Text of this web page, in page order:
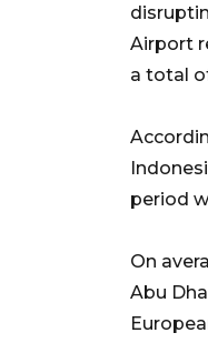
Airport
a total
period
On
Abu